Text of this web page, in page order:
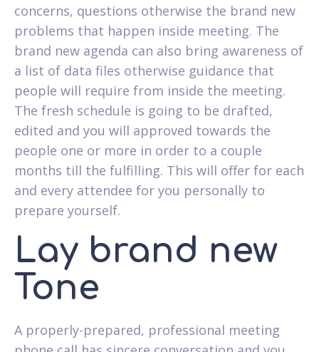
concerns, questions otherwise the brand new
problems that happen inside meeting. The
brand new agenda can also bring awareness of
a list of data files otherwise guidance that
people will require from inside the meeting.
The fresh schedule is going to be drafted,
edited and you will approved towards the
people one or more in order to a couple
months till the fulfilling. This will offer for each
and every attendee for you personally to
prepare yourself.
Lay brand new
Tone
A properly-prepared, professional meeting